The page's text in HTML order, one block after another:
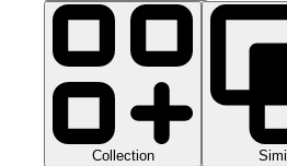
Collection